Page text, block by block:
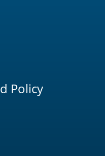
Policy